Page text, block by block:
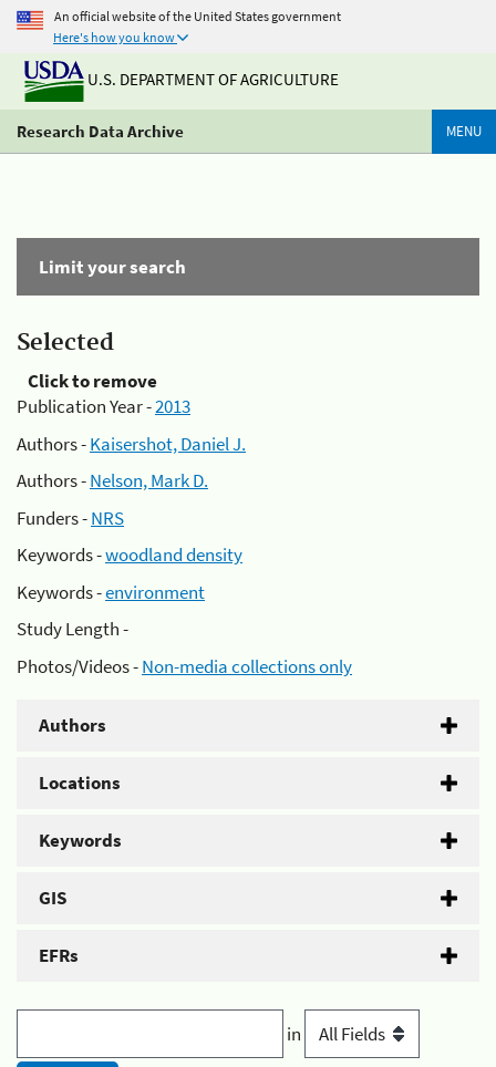
An official website of the United States government
Here's how you know
U.S. DEPARTMENT OF AGRICULTURE
Research Data Archive MENU
Limit your search
Selected
Click to remove
Publication Year -2013
Authors -Kaisershot, Daniel J.
Authors -Nelson, Mark D.
Funders -NRS
Keywords -woodland density
Keywords -environment
Study Length -
Photos/Videos -Non-media collections only
Authors
Locations
Keywords
GIS
EFRs
in